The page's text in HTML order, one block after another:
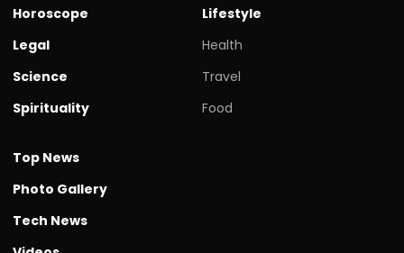
Horoscope
Legal
Science
Spirituality
Lifestyle
Health
Travel
Food
Top News
Photo Gallery
Tech News